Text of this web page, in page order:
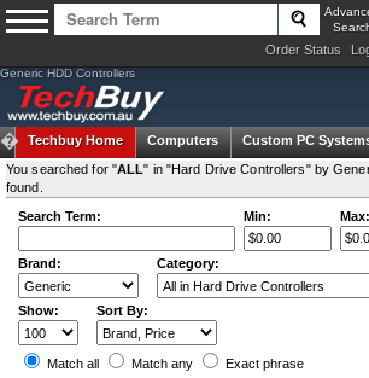
Order Status
Generic HDD Controllers
Techbuy Home Computers Custom PC
You searched for "ALL" in "Hard Drive Controllers" by
found.
Search Term:
Min: Max:
Brand: Category:
Show: Sort By:
Match all Match any Exact phrase